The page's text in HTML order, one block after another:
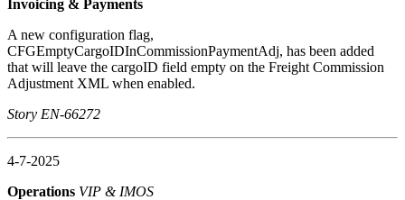
Invoicing & Payments
A new configuration flag,
CFGEmptyCargoIDInCommissionPaymentAdj, has been added
that will leave the cargoID field empty on the Freight Commission
Adjustment XML when enabled.
Story EN-66272
4-7-2025
Operations VIP & IMOS